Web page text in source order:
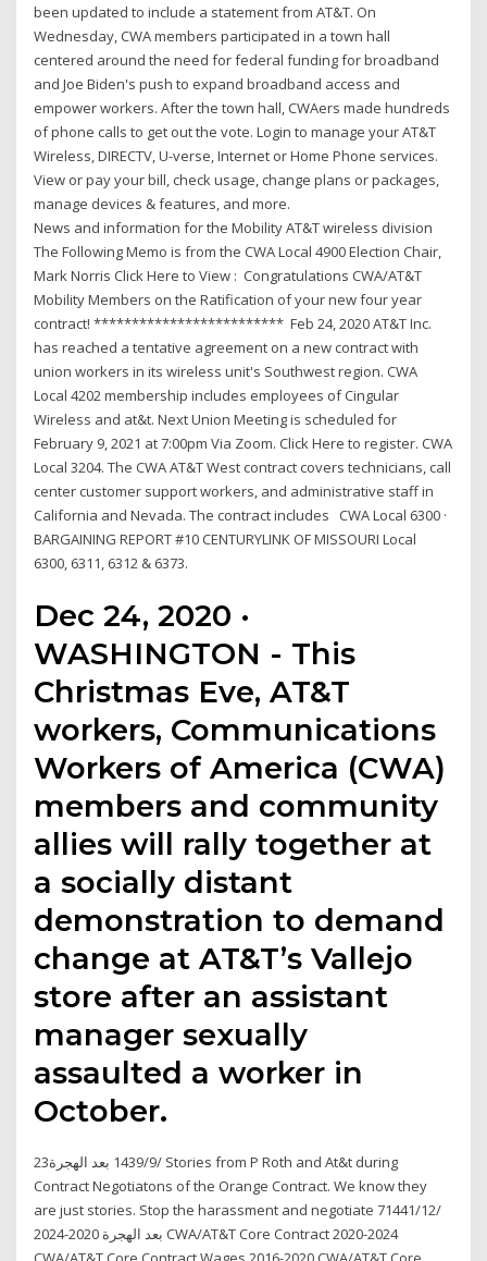
been updated to include a statement from AT&T. On
Wednesday, CWA members participated in a town hall
centered around the need for federal funding for broadband
and Joe Biden's push to expand broadband access and
empower workers. After the town hall, CWAers made hundreds
of phone calls to get out the vote. Login to manage your AT&T
Wireless, DIRECTV, U-verse, Internet or Home Phone services.
View or pay your bill, check usage, change plans or packages,
manage devices & features, and more.
News and information for the Mobility AT&T wireless division
The Following Memo is from the CWA Local 4900 Election Chair,
Mark Norris Click Here to View : Congratulations CWA/AT&T
Mobility Members on the Ratification of your new four year
contract! ************************* Feb 24, 2020 AT&T Inc.
has reached a tentative agreement on a new contract with
union workers in its wireless unit's Southwest region. CWA
Local 4202 membership includes employees of Cingular
Wireless and at&t. Next Union Meeting is scheduled for
February 9, 2021 at 7:00pm Via Zoom. Click Here to register. CWA
Local 3204. The CWA AT&T West contract covers technicians, call
center customer support workers, and administrative staff in
California and Nevada. The contract includes CWA Local 6300 ·
BARGAINING REPORT #10 CENTURYLINK OF MISSOURI Local
6300, 6311, 6312 & 6373.
Dec 24, 2020 ·
WASHINGTON - This
Christmas Eve, AT&T
workers, Communications
Workers of America (CWA)
members and community
allies will rally together at
a socially distant
demonstration to demand
change at AT&T’s Vallejo
store after an assistant
manager sexually
assaulted a worker in
October.
23‏‏/9‏‏/1439 بعد الهجرة Stories from P Roth and At&t during
Contract Negotiatons of the Orange Contract. We know they
are just stories. Stop the harassment and negotiate 7‏‏/12‏‏/1441
بعد الهجرة 2020-2024 CWA/AT&T Core Contract 2020-2024